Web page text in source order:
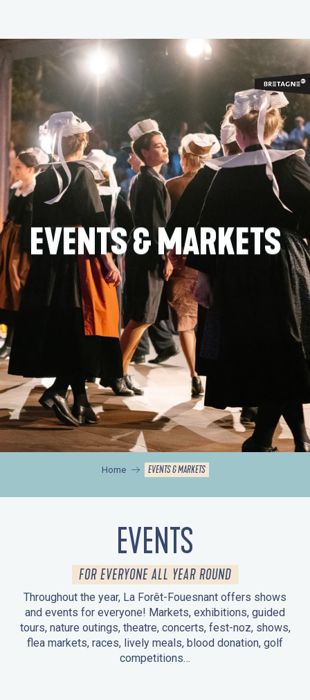
contenu
principal
EVENTS & MARKETS
Home EVENTS & MARKETS
EVENTS
FOR EVERYONE ALL YEAR ROUND
Throughout the year, La Forêt-Fouesnant offers shows
and events for everyone! Markets, exhibitions, guided
tours, nature outings, theatre, concerts, fest-noz, shows,
flea markets, races, lively meals, blood donation, golf
competitions…